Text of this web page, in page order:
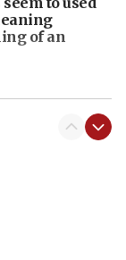
of an
conflict’